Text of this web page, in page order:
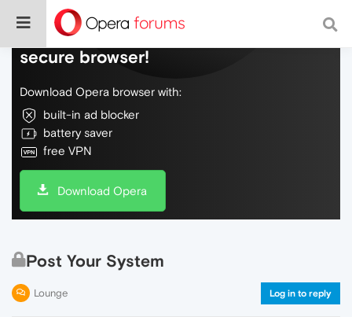
Do more on the web, with a fast and
secure browser!
Download Opera browser with:
built-in ad blocker
battery saver
free VPN
Download Opera
Post Your System
Lounge Log in to reply